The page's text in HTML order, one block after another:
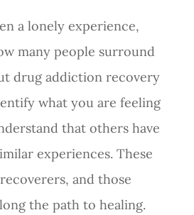
a lonely experience,
many people surround
drug addiction recovery
what you are feeling
that others have
experiences. These
and those
the path to healing.